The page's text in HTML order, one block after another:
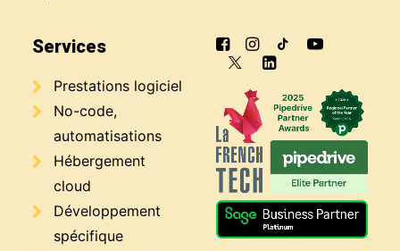
Services
Prestations logiciel
No-code,
automatisations
Hébergement
cloud
Développement
spécifique